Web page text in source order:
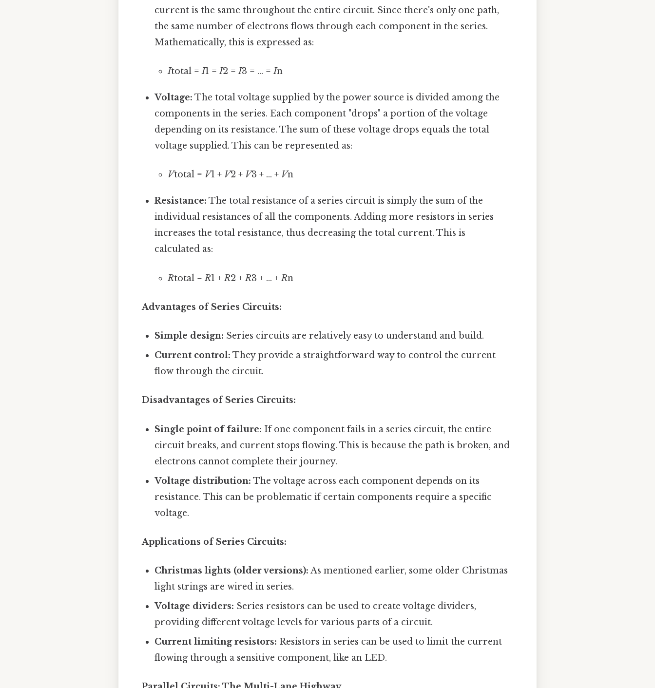
current is the same throughout the entire circuit. Since there's only one path,
the same number of electrons flows through each component in the series.
Mathematically, this is expressed as:
Itotal =I1 =I2 =I3 = ... =In
Voltage: The total voltage supplied by the power source is divided among the
components in the series. Each component "drops" a portion of the voltage
depending on its resistance. The sum of these voltage drops equals the total
voltage supplied. This can be represented as:
Vtotal = V1 + V2 + V3 + ... + Vn
Resistance: The total resistance of a series circuit is simply the sum of the
individual resistances of all the components. Adding more resistors in series
increases the total resistance, thus decreasing the total current. This is
calculated as:
Rtotal =R1 +R2 +R3 + ... +Rn
Advantages of Series Circuits:
Simple design: Series circuits are relatively easy to understand and build.
Current control: They provide a straightforward way to control the current
flow through the circuit.
Disadvantages of Series Circuits:
Single point of failure: If one component fails in a series circuit, the entire
circuit breaks, and current stops flowing. This is because the path is broken, and
electrons cannot complete their journey.
Voltage distribution: The voltage across each component depends on its
resistance. This can be problematic if certain components require a specific
voltage.
Applications of Series Circuits:
Christmas lights (older versions): As mentioned earlier, some older Christmas
light strings are wired in series.
Voltage dividers: Series resistors can be used to create voltage dividers,
providing different voltage levels for various parts of a circuit.
Current limiting resistors: Resistors in series can be used to limit the current
flowing through a sensitive component, like an LED.